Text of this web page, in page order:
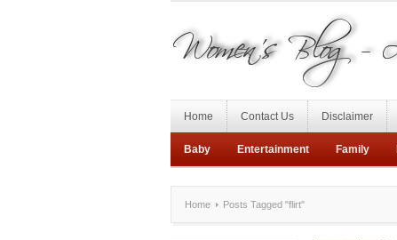
Home Contact Us Disclaimer
Baby Entertainment Family
Home Posts Tagged "flirt"